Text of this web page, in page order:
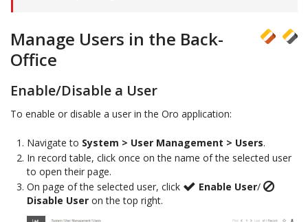
Manage Users in the Back-
Office
Enable/Disable a User
To enable or disable a user in the Oro application:
Navigate to System > User Management > Users.
In record table, click once on the name of the selected user
to open their page.
On page of the selected user, click
Enable User/
Disable User on the top right.